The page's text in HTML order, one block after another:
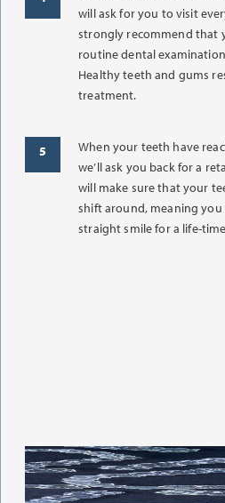
will ask for you to visit
strongly recommend that
routine dental
Healthy teeth and gums
treatment.
When your teeth have
we’ll ask you back for a
will make sure that your
shift around, meaning
straight smile for a life-